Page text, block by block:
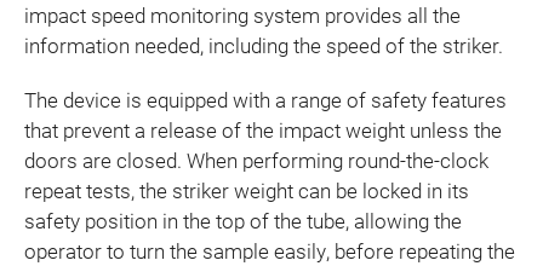
impact speed monitoring system provides all the
information needed, including the speed of the striker.
The device is equipped with a range of safety features
that prevent a release of the impact weight unless the
doors are closed. When performing round-the-clock
repeat tests, the striker weight can be locked in its
safety position in the top of the tube, allowing the
operator to turn the sample easily, before repeating the